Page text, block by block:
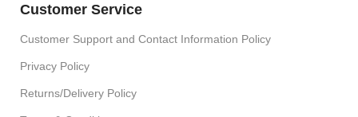
Customer Service
Customer Support and Contact Information Policy
Privacy Policy
Returns/Delivery Policy